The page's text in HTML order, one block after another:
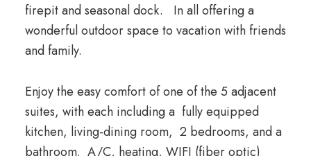
firepit and seasonal dock. In all offering a
wonderful outdoor space to vacation with friends
and family.
Enjoy the easy comfort of one of the 5 adjacent
suites, with each including a fully equipped
kitchen, living-dining room, 2 bedrooms, and a
bathroom. A/C, heating, WIFI (fiber optic)